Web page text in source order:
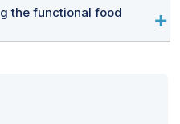
and significant
regulations, and
premium ingredients.
overview, segment
geographical reach,
the functional food
benefits like